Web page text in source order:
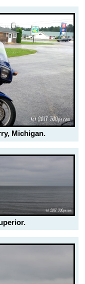
Michigan.